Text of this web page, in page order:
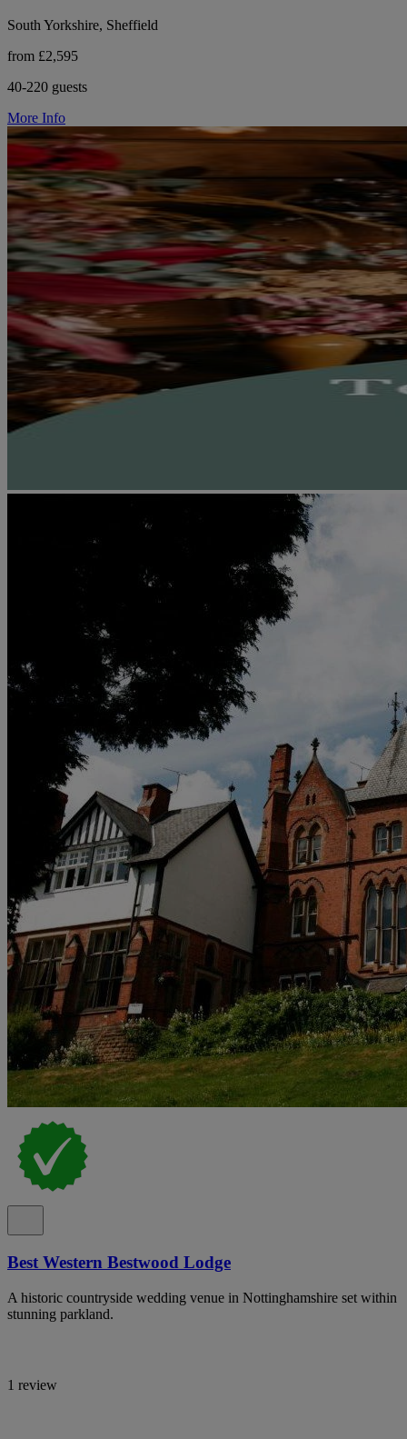
South Yorkshire, Sheffield
from £2,595
40-220 guests
More Info
Best Western Bestwood Lodge
A historic countryside wedding venue in Nottinghamshire set within
stunning parkland.
1 review